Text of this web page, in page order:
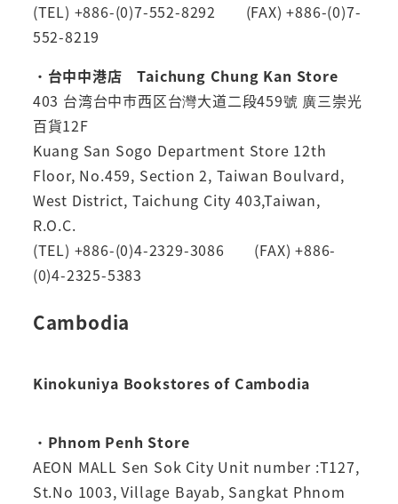
(TEL) +886-(0)7-552-8292 (FAX) +886-(0)7-
552-8219
・ 台中中港店 Taichung Chung Kan Store
403 台湾台中市西区台灣大道二段459號 廣三崇光
百貨12F
Kuang San Sogo Department Store 12th
Floor, No.459, Section 2, Taiwan Boulvard,
West District, Taichung City 403,Taiwan,
R.O.C.
(TEL) +886-(0)4-2329-3086 (FAX) +886-
(0)4-2325-5383
Cambodia
Kinokuniya Bookstores of Cambodia
・ Phnom Penh Store
AEON MALL Sen Sok City Unit number :T127,
St.No 1003, Village Bayab, Sangkat Phnom